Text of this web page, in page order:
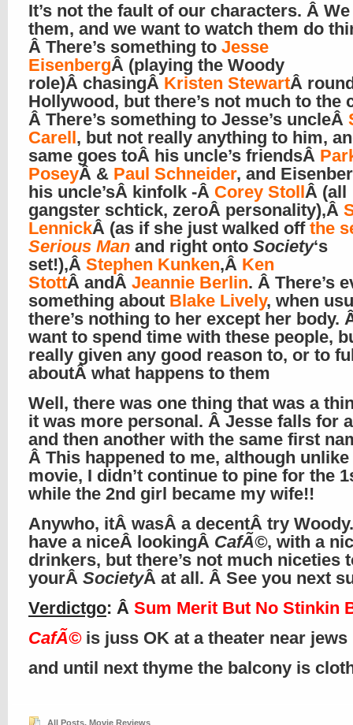
It’s not the fault of our characters. Â
them, and we want to watch them do
Â There’s something to Jesse
EisenbergÂ (playing the Woody
role)Â chasingÂ Kristen StewartÂ
Hollywood, but there’s not much to the
Â There’s something to Jesse’s uncleÂ
Carell, but not really anything to him,
same goes toÂ his uncle’s friendsÂ
PoseyÂ & Paul Schneider, and
his uncle’sÂ kinfolk -Â Corey StollÂ (all
gangster schtick, zeroÂ personality),Â
LennickÂ (as if she just walked off the
Serious Man and right onto Society‘s
set!),Â Stephen Kunken,Â Ken
StottÂ andÂ Jeannie Berlin. Â There’s
something about Blake Lively, when
there’s nothing to her except her body.
want to spend time with these people,
really given any good reason to, or to
aboutÂ what happens to them
Well, there was one thing that was a
it was more personal. Â Jesse falls for
and then another with the same first
Â This happened to me, although
movie, I didn’t continue to pine for the
while the 2nd girl became my wife!!
Anywho, itÂ wasÂ a decentÂ try
have a niceÂ lookingÂ CafÃ©, with a
drinkers, but there’s not much niceties
yourÂ SocietyÂ at all. Â See you next
Verdictgo: Â Sum Merit But No Stinkin
CafÃ©is juss OK at a theater near jews
and until next thyme the balcony is
All Posts, Movie Reviews